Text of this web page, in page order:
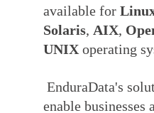
available for
Solaris, AIX,
UNIXoperating
EnduraData's
enable businesses